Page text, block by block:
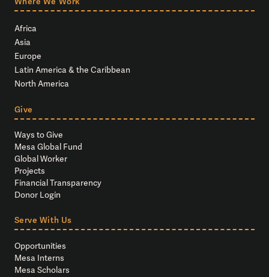
Africa
Asia
Europe
Latin America & the Caribbean
North America
Give
Ways to Give
Mesa Global Fund
Global Worker
Projects
Financial Transparency
Donor Login
Serve With Us
Opportunities
Mesa Interns
Mesa Scholars